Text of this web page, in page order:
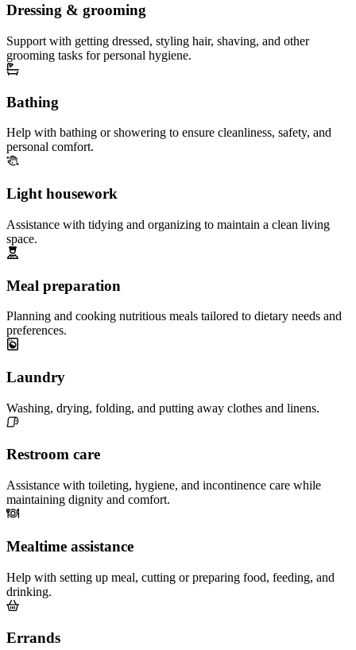
Dressing & grooming
Support with getting dressed, styling hair, shaving, and other
grooming tasks for personal hygiene.
Bathing
Help with bathing or showering to ensure cleanliness, safety, and
personal comfort.
Light housework
Assistance with tidying and organizing to maintain a clean living
space.
Meal preparation
Planning and cooking nutritious meals tailored to dietary needs and
preferences.
Laundry
Washing, drying, folding, and putting away clothes and linens.
Restroom care
Assistance with toileting, hygiene, and incontinence care while
maintaining dignity and comfort.
Mealtime assistance
Help with setting up meal, cutting or preparing food, feeding, and
drinking.
Errands